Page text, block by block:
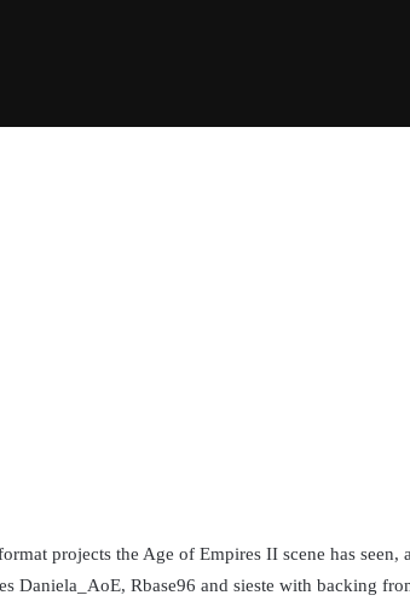
projects the Age of Empires II scene has seen,
Daniela_AoE, Rbase96 and sieste with backing